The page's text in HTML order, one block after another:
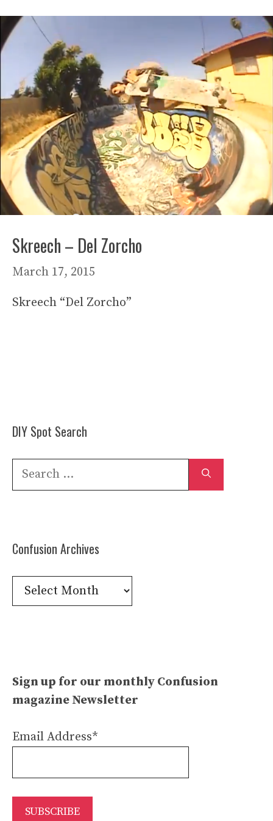
Skreech – Del Zorcho
March 17, 2015
Skreech “Del Zorcho”
DIY Spot Search
Search
Confusion Archives
Confusion
Archives
Sign up for our monthly Confusion
magazine Newsletter
Email Address*